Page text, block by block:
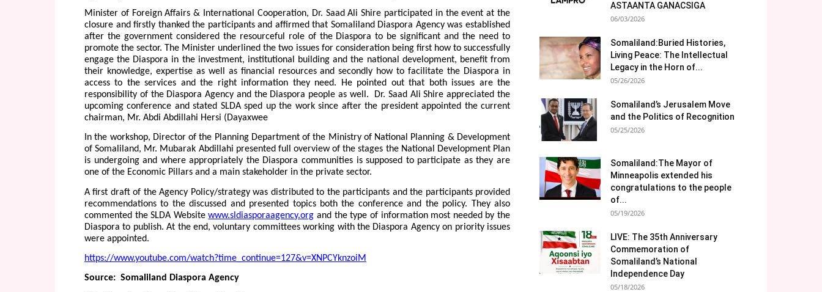
Minister of Foreign Affairs & International Cooperation, Dr. Saad Ali Shire participated in the event at the
closure and firstly thanked the participants and affirmed that Somaliland Diaspora Agency was established
after the government considered the resourceful role of the Diaspora to be significant and the need to
promote the sector. The Minister underlined the two issues for consideration being first how to successfully
engage the Diaspora in the investment, institutional building and the national development, benefit from
their knowledge, expertise as well as financial resources and secondly how to facilitate the Diaspora in
access to the services and the right information they need. He pointed out that both issues are the
responsibility of the Diaspora Agency and the Diaspora people as well. Dr. Saad Ali Shire appreciated the
upcoming conference and stated SLDA sped up the work since after the president appointed the current
chairman, Mr. Abdi Abdillahi Hersi (Dayaxwee
In the workshop, Director of the Planning Department of the Ministry of National Planning & Development
of Somaliland, Mr. Mubarak Abdillahi presented full overview of the stages the National Development Plan
is undergoing and where appropriately the Diaspora communities is supposed to participate as they are
one of the Economic Pillars and a main stakeholder in the private sector.
A first draft of the Agency Policy/strategy was distributed to the participants and the participants provided
recommendations to the discussed and presented topics both the conference and the policy. They also
commented the SLDA Websitewww.sldiasporaagency.org and the type of information most needed by the
Diaspora to publish. At the end, voluntary committees working with the Diaspora Agency on priority issues
were appointed.
https://www.youtube.com/watch?time_continue=127&v=XNPCYknzoiM
Source: Somaliland Diaspora Agency
ASTAANTA GANACSIGA
06/03/2026
Somaliland:Buried Histories,
Living Peace: The Intellectual
Legacy in the Horn of...
05/26/2026
Somaliland’s Jerusalem Move
and the Politics of Recognition
05/25/2026
Somaliland:The Mayor of
Minneapolis extended his
congratulations to the people
of...
05/19/2026
LIVE: The 35th Anniversary
Commemoration of
Somaliland’s National
Independence Day
05/18/2026